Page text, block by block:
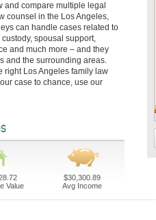
and compare multiple legal
counsel in the Los Angeles,
can handle cases related to
spousal support,
and much more – and they
and the surrounding areas.
right Los Angeles family law
case to chance, use our
Value
$30,300.89
Avg Income